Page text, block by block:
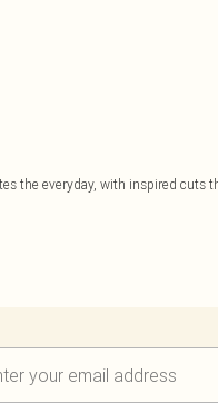
the everyday, with inspired cuts